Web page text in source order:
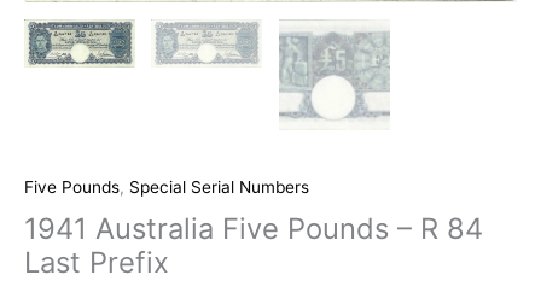
Five Pounds, Special Serial Numbers
1941 Australia Five Pounds – R 84
Last Prefix